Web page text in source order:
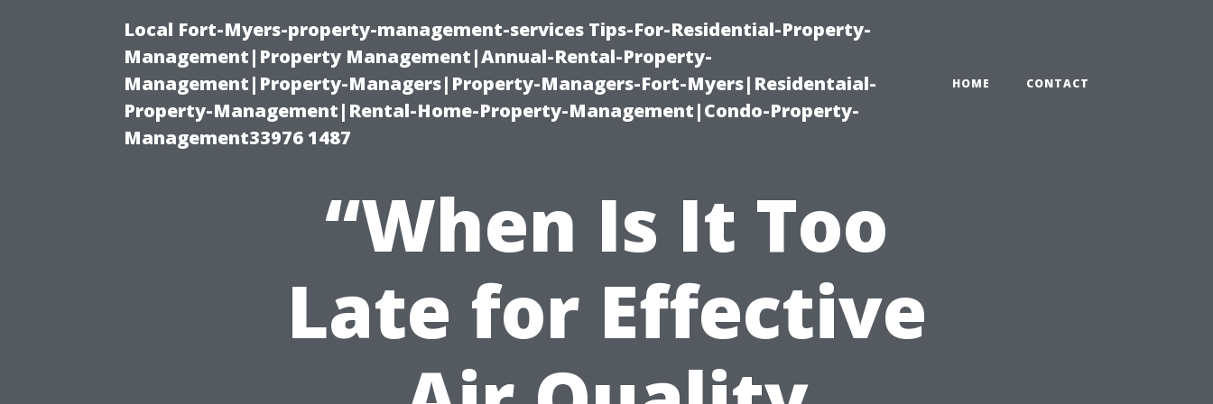
Local Fort-Myers-property-management-services Tips-For-Residential-Property-
Management|Property Management|Annual-Rental-Property-
Management|Property-Managers|Property-Managers-Fort-Myers|Residentaial-
Property-Management|Rental-Home-Property-Management|Condo-Property-
Management33976 1487
HOME CONTACT
“When Is It Too
Late for Effective